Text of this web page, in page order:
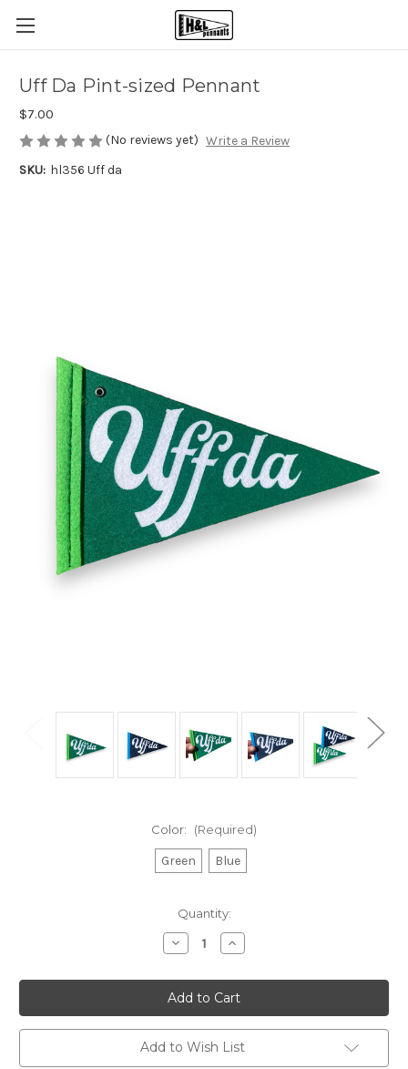
Uff Da Pint-sized Pennant
$7.00
(No reviews yet) Write a Review
SKU: hl356 Uff da
Color: (Required)
Green Blue
Quantity:
Decrease
Quantity
Uff
Da
Pint-
sized
Pennant
Increase
Quantity
Uff
Da
Pint-
sized
Pennant
Add to Wish List